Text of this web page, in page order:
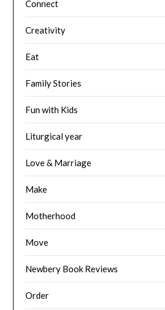
Connect
Creativity
Eat
Family Stories
Fun with Kids
Liturgical year
Love & Marriage
Make
Motherhood
Move
Newbery Book Reviews
Order